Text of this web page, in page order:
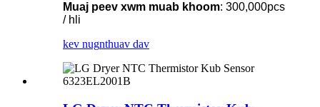
Muaj peev xwm muab khoom: 300,000pcs
/ hli
kev nugnthuav dav